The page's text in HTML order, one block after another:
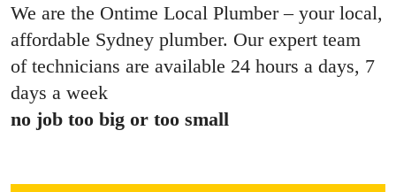
We are the Ontime Local Plumber – your local,
affordable Sydney plumber. Our expert team
of technicians are available 24 hours a days, 7
days a week
no job too big or too small